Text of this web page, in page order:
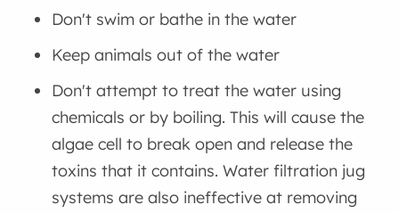
Don't swim or bathe in the water
Keep animals out of the water
Don't attempt to treat the water using
chemicals or by boiling. This will cause the
algae cell to break open and release the
toxins that it contains. Water filtration jug
systems are also ineffective at removing